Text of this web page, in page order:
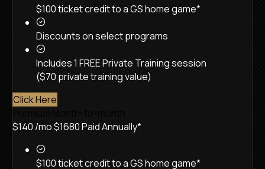
$100 ticket credit to a GS home game*
Discounts on select programs
Includes 1 FREE Private Training session
($70 private training value)
Click Here
$140 /mo$1680 Paid Annually*
$100 ticket credit to a GS home game*